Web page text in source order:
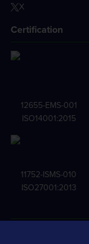
X
Certification
12655-EMS-001
ISO14001:2015
11752-ISMS-010
ISO27001:2013